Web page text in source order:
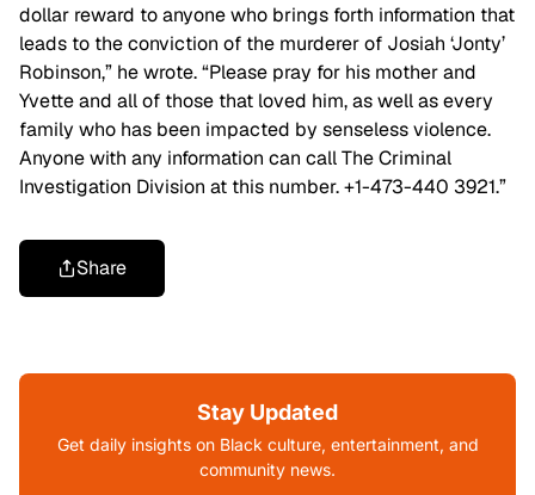
dollar reward to anyone who brings forth information that
leads to the conviction of the murderer of Josiah ‘Jonty’
Robinson,” he wrote. “Please pray for his mother and
Yvette and all of those that loved him, as well as every
family who has been impacted by senseless violence.
Anyone with any information can call The Criminal
Investigation Division at this number. +1-473-440 3921.”
Share
Stay Updated
Get daily insights on Black culture, entertainment, and
community news.